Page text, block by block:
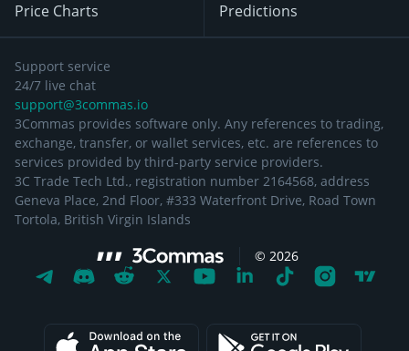
Price Charts Predictions
Support service
24/7 live chat
support@3commas.io
3Commas provides software only. Any references to trading,
exchange, transfer, or wallet services, etc. are references to
services provided by third-party service providers.
3C Trade Tech Ltd., registration number 2164568, address
Geneva Place, 2nd Floor, #333 Waterfront Drive, Road Town
Tortola, British Virgin Islands
© 2026